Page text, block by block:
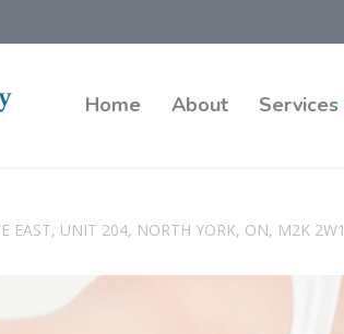
Home About Services
EAST, UNIT 204, NORTH YORK, ON, M2K 2W1